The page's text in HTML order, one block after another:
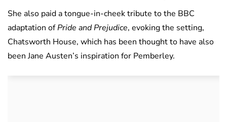
She also paid a tongue-in-cheek tribute to the BBC
adaptation ofPride and Prejudice, evoking the setting,
Chatsworth House, which has been thought to have also
been Jane Austen’s inspiration for Pemberley.